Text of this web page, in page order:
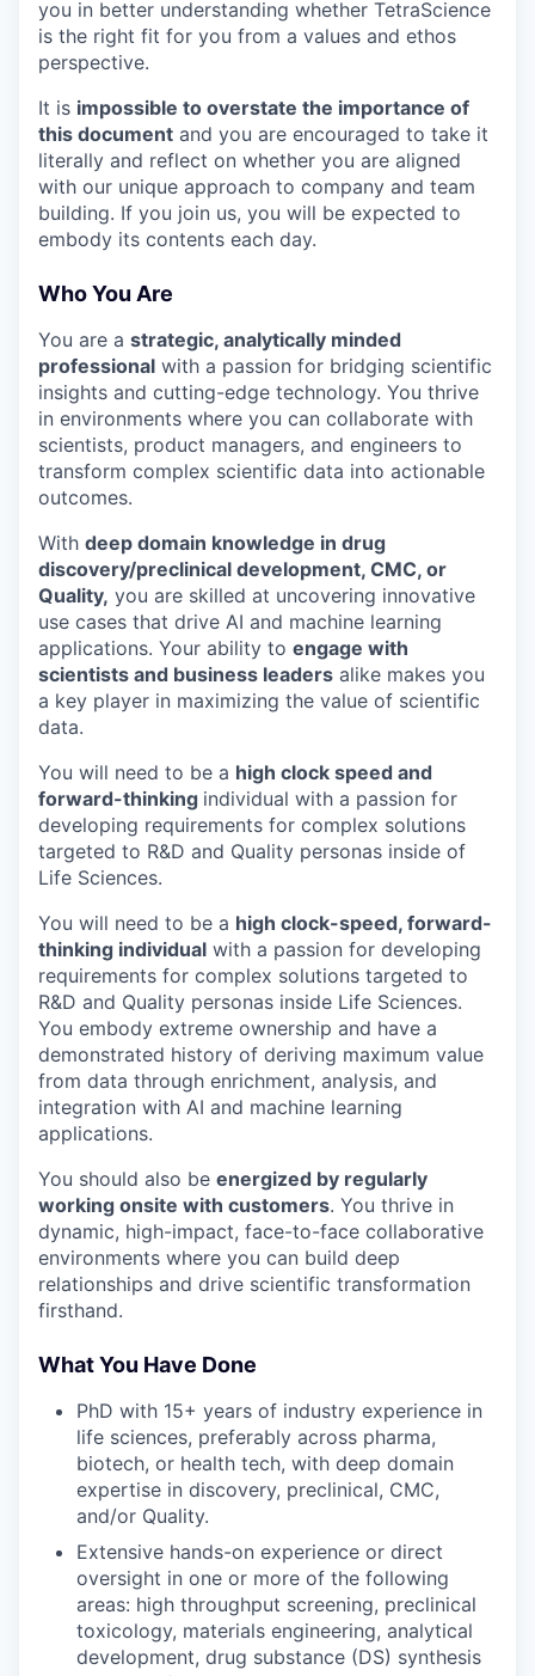
you in better understanding whether TetraScience
is the right fit for you from a values and ethos
perspective.
It is impossible to overstate the importance of
this document and you are encouraged to take it
literally and reflect on whether you are aligned
with our unique approach to company and team
building. If you join us, you will be expected to
embody its contents each day.
Who You Are
You are a strategic, analytically minded
professional with a passion for bridging scientific
insights and cutting-edge technology. You thrive
in environments where you can collaborate with
scientists, product managers, and engineers to
transform complex scientific data into actionable
outcomes.
With deep domain knowledge in drug
discovery/preclinical development, CMC, or
Quality, you are skilled at uncovering innovative
use cases that drive AI and machine learning
applications. Your ability to engage with
scientists and business leaders alike makes you
a key player in maximizing the value of scientific
data.
You will need to be a high clock speed and
forward-thinking individual with a passion for
developing requirements for complex solutions
targeted to R&D and Quality personas inside of
Life Sciences.
You will need to be a high clock-speed, forward-
thinking individual with a passion for developing
requirements for complex solutions targeted to
R&D and Quality personas inside Life Sciences.
You embody extreme ownership and have a
demonstrated history of deriving maximum value
from data through enrichment, analysis, and
integration with AI and machine learning
applications.
You should also be energized by regularly
working onsite with customers. You thrive in
dynamic, high-impact, face-to-face collaborative
environments where you can build deep
relationships and drive scientific transformation
firsthand.
What You Have Done
PhD with 15+ years of industry experience in
life sciences, preferably across pharma,
biotech, or health tech, with deep domain
expertise in discovery, preclinical, CMC,
and/or Quality.
Extensive hands-on experience or direct
oversight in one or more of the following
areas: high throughput screening, preclinical
toxicology, materials engineering, analytical
development, drug substance (DS) synthesis